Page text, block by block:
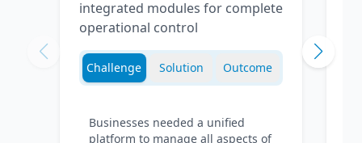
integrated modules for complete
operational control
Challenge Solution Outcome
Businesses needed a unified
platform to manage all aspects of